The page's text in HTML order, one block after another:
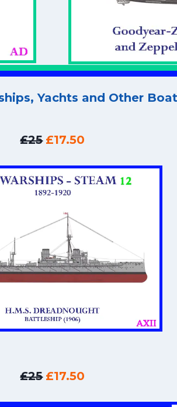
Yachts and Other
£25 £17.50
£25 £17.50